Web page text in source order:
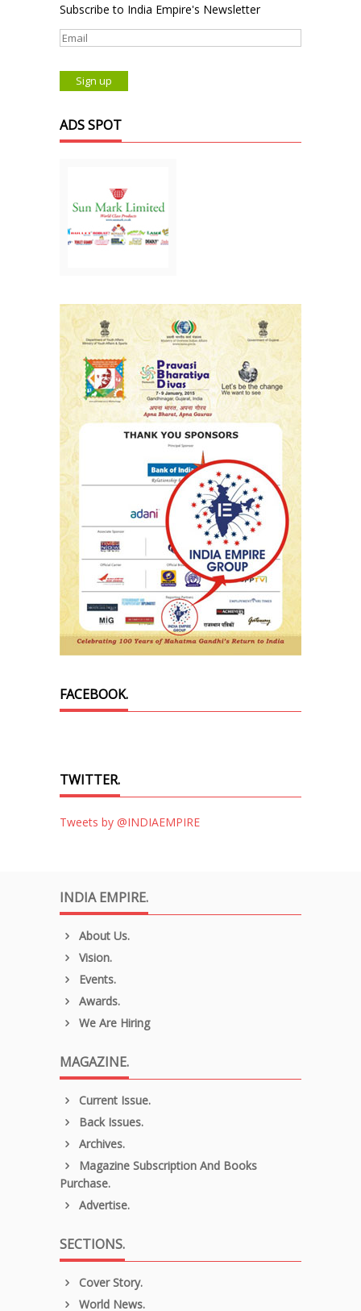
Subscribe to India Empire's Newsletter
ADS SPOT
FACEBOOK.
TWITTER.
Tweets by @INDIAEMPIRE
INDIA EMPIRE.
About Us.
Vision.
Events.
Awards.
We Are Hiring
MAGAZINE.
Current Issue.
Back Issues.
Archives.
Magazine Subscription And Books
Purchase.
Advertise.
SECTIONS.
Cover Story.
World News.